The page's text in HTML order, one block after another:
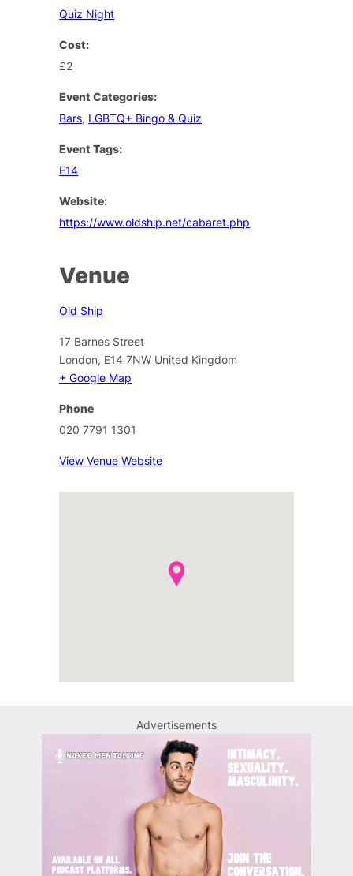
Quiz Night
Cost:
£2
Event Categories:
Bars, LGBTQ+ Bingo & Quiz
Event Tags:
E14
Website:
https://www.oldship.net/cabaret.php
Venue
Old Ship
17 Barnes Street
London, E14 7NW United Kingdom
+ Google Map
Phone
020 7791 1301
View Venue Website
Advertisements